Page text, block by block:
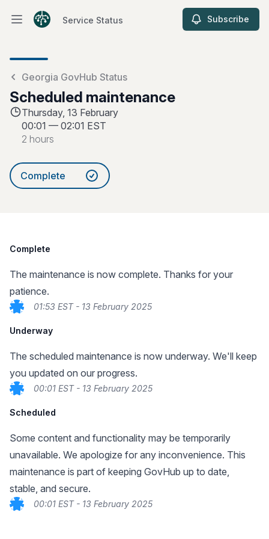
Open main menuService Status Subscribe
Georgia GovHub Status
Scheduled maintenance
Thursday, 13 February
00:01 — 02:01 EST
2 hours
Complete
Complete
The maintenance is now complete. Thanks for your
patience.
01:53 EST - 13 February 2025
Underway
The scheduled maintenance is now underway. We'll keep
you updated on our progress.
00:01 EST - 13 February 2025
Scheduled
Some content and functionality may be temporarily
unavailable. We apologize for any inconvenience. This
maintenance is part of keeping GovHub up to date,
stable, and secure.
00:01 EST - 13 February 2025